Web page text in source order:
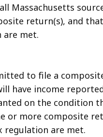
Massachusetts
return(s), and
are met.
to file a
have income
on the condition
or more composite
regulation are met.